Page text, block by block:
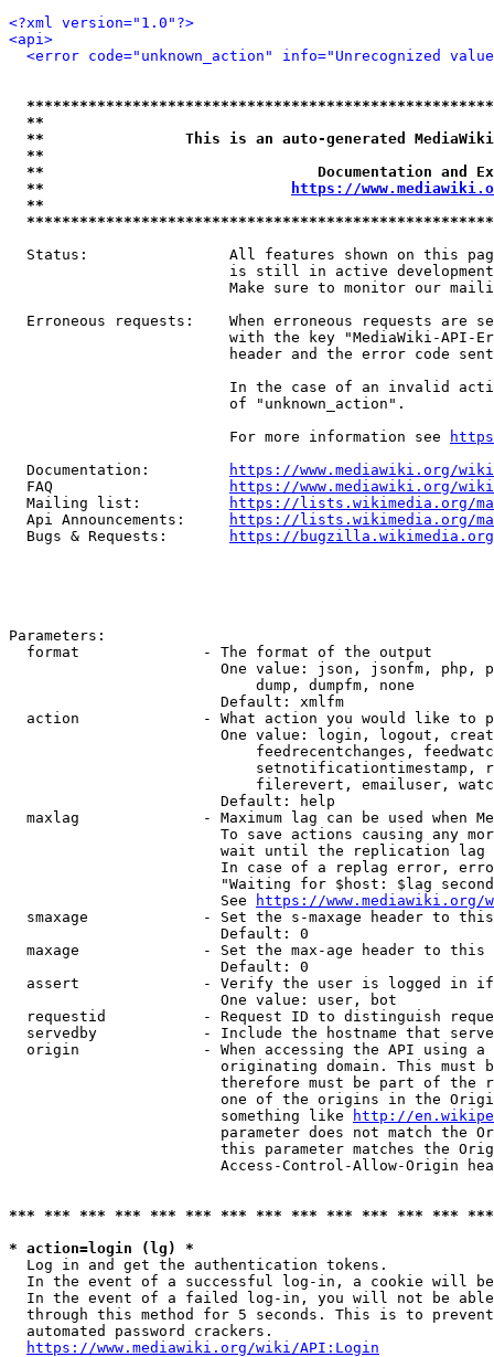
<?xml version="1.0"?>
<api>
<error code="unknown_action" info="Unrecognized
**
**                This is an auto-generated
**
**                               Documentation
**
https://
**
Status:                All features shown on this
is still in active
Make sure to monitor our
Erroneous requests:    When erroneous requests are
with the key "MediaWiki-API-
header and the error code
In the case of an invalid
                         of "unknown_action".
                         For more information see
  Documentation:
https://www.mediawiki.org/
  FAQ
https://www.mediawiki.org/
  Mailing list:
https://lists.wikimedia.org/
  Api Announcements:
https://lists.wikimedia.org/
  Bugs & Requests:
https://bugzilla.wikimedia.org/
Parameters:
  format              - The format of the output
One value: json, jsonfm, php,
                            dump, dumpfm, none
                        Default: xmlfm
action              - What action you would like to
One value: login, logout,
feedrecentchanges,
setnotificationtimestamp,
filerevert, emailuser,
                        Default: help
maxlag              - Maximum lag can be used when
To save actions causing any
wait until the replication
In case of a replag error,
"Waiting for $host: $lag
                        See
https://www.mediawiki.org/
smaxage             - Set the s-maxage header to
                        Default: 0
maxage              - Set the max-age header to
                        Default: 0
assert              - Verify the user is logged in
                        One value: user, bot
requestid           - Request ID to distinguish
servedby            - Include the hostname that
origin              - When accessing the API using
originating domain. This must
therefore must be part of the
one of the origins in the
                        something like
http://
parameter does not match the
this parameter matches the
Access-Control-Allow-Origin
*** *** *** *** *** *** *** *** *** *** *** *** ***
* action=login (lg) *
  Log in and get the authentication tokens.
In the event of a successful log-in, a cookie will
In the event of a failed log-in, you will not be
through this method for 5 seconds. This is to
  automated password crackers.
https://www.mediawiki.org/wiki/API:Login